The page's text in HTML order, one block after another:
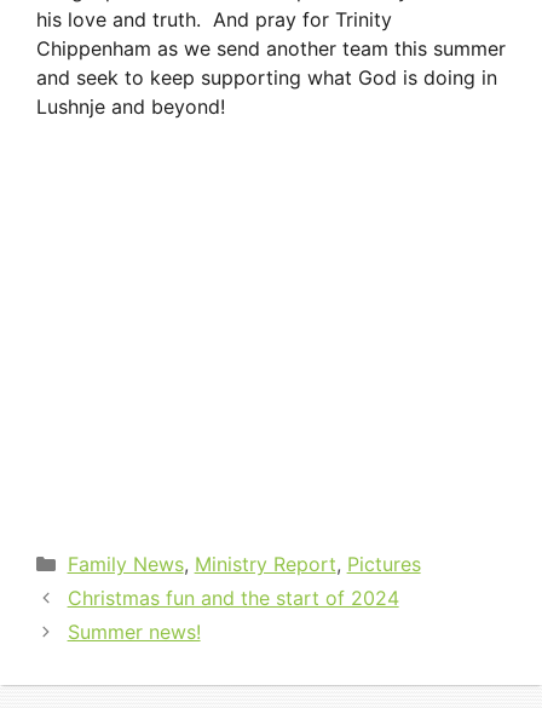
his love and truth. And pray for Trinity
Chippenham as we send another team this summer
and seek to keep supporting what God is doing in
Lushnje and beyond!
Categories
Family News, Ministry Report, Pictures
Christmas fun and the start of 2024
Summer news!